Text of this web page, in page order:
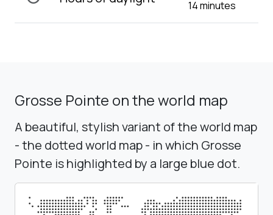
14 minutes
Grosse Pointe on the world map
A beautiful, stylish variant of the world map
- the dotted world map - in which Grosse
Pointe is highlighted by a large blue dot.